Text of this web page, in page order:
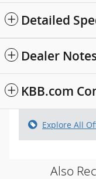
Detailed
Dealer
KBB.com
Explore All
Also